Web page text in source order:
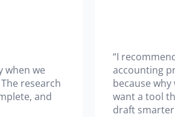
when we
research
and
“I
accounting
because why
want a tool
draft smarter